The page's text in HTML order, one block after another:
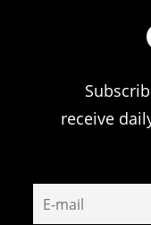
receive